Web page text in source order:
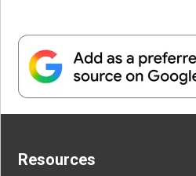
Resources